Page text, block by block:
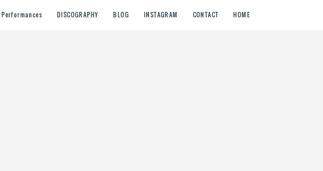
Performances DISCOGRAPHY BLOG INSTAGRAM CONTACT HOME